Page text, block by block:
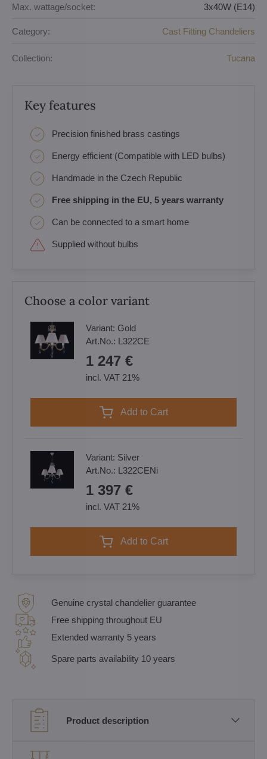
Max. wattage/socket: 3x40W (E14)
Category: Cast Fitting Chandeliers
Collection: Tucana
Key features
Precision finished brass castings
Energy efficient (Compatible with LED bulbs)
Handmade in the Czech Republic
Free shipping in the EU, 5 years warranty
Can be connected to a smart home
Supplied without bulbs
Choose a color variant
Variant: Gold
Art.No.: L322CE
1 247 €
incl. VAT 21%
Add to Cart
Variant: Silver
Art.No.: L322CENi
1 397 €
incl. VAT 21%
Add to Cart
Genuine crystal chandelier guarantee
Free shipping throughout EU
Extended warranty 5 years
Spare parts availability 10 years
Product description